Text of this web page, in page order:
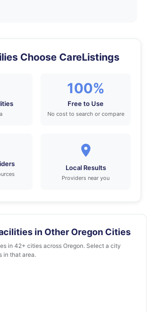
Choose CareListings
100%
Free to Use
No cost to search or compare
Local Results
Providers near you
in Other Oregon Cities
in 42+ cities across Oregon. Select a city
in that area.